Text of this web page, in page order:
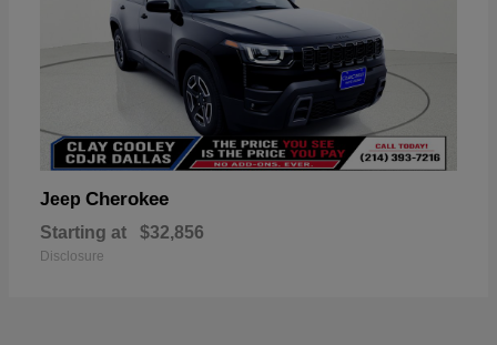
Jeep Cherokee
Starting at $32,856
Disclosure